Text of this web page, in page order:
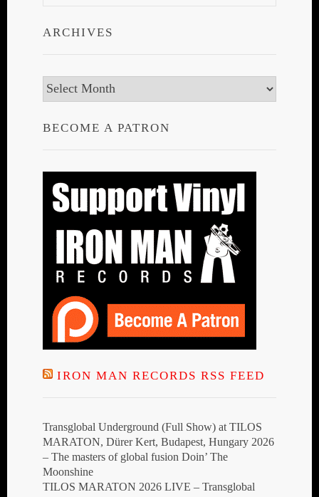
ARCHIVES
Archives
BECOME A PATRON
IRON MAN RECORDS RSS FEED
Transglobal Underground (Full Show) at TILOS
MARATON, Dürer Kert, Budapest, Hungary 2026
– The masters of global fusion Doin’ The
Moonshine
TILOS MARATON 2026 LIVE – Transglobal